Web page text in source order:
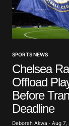
SPORTS NEWS
Chelsea
Offload
Before
Deadline
Deborah Akwa · Aug 7,